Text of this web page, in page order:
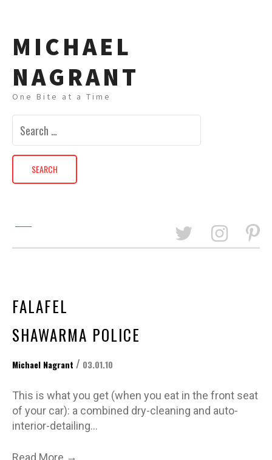
MICHAEL
NAGRANT
One Bite at a Time
Search
FALAFEL
SHAWARMA POLICE
Michael Nagrant / 03.01.10
This is what you get (when you eat in the front seat
of your car): a combined dry-cleaning and auto-
interior-detailing…
Read More →